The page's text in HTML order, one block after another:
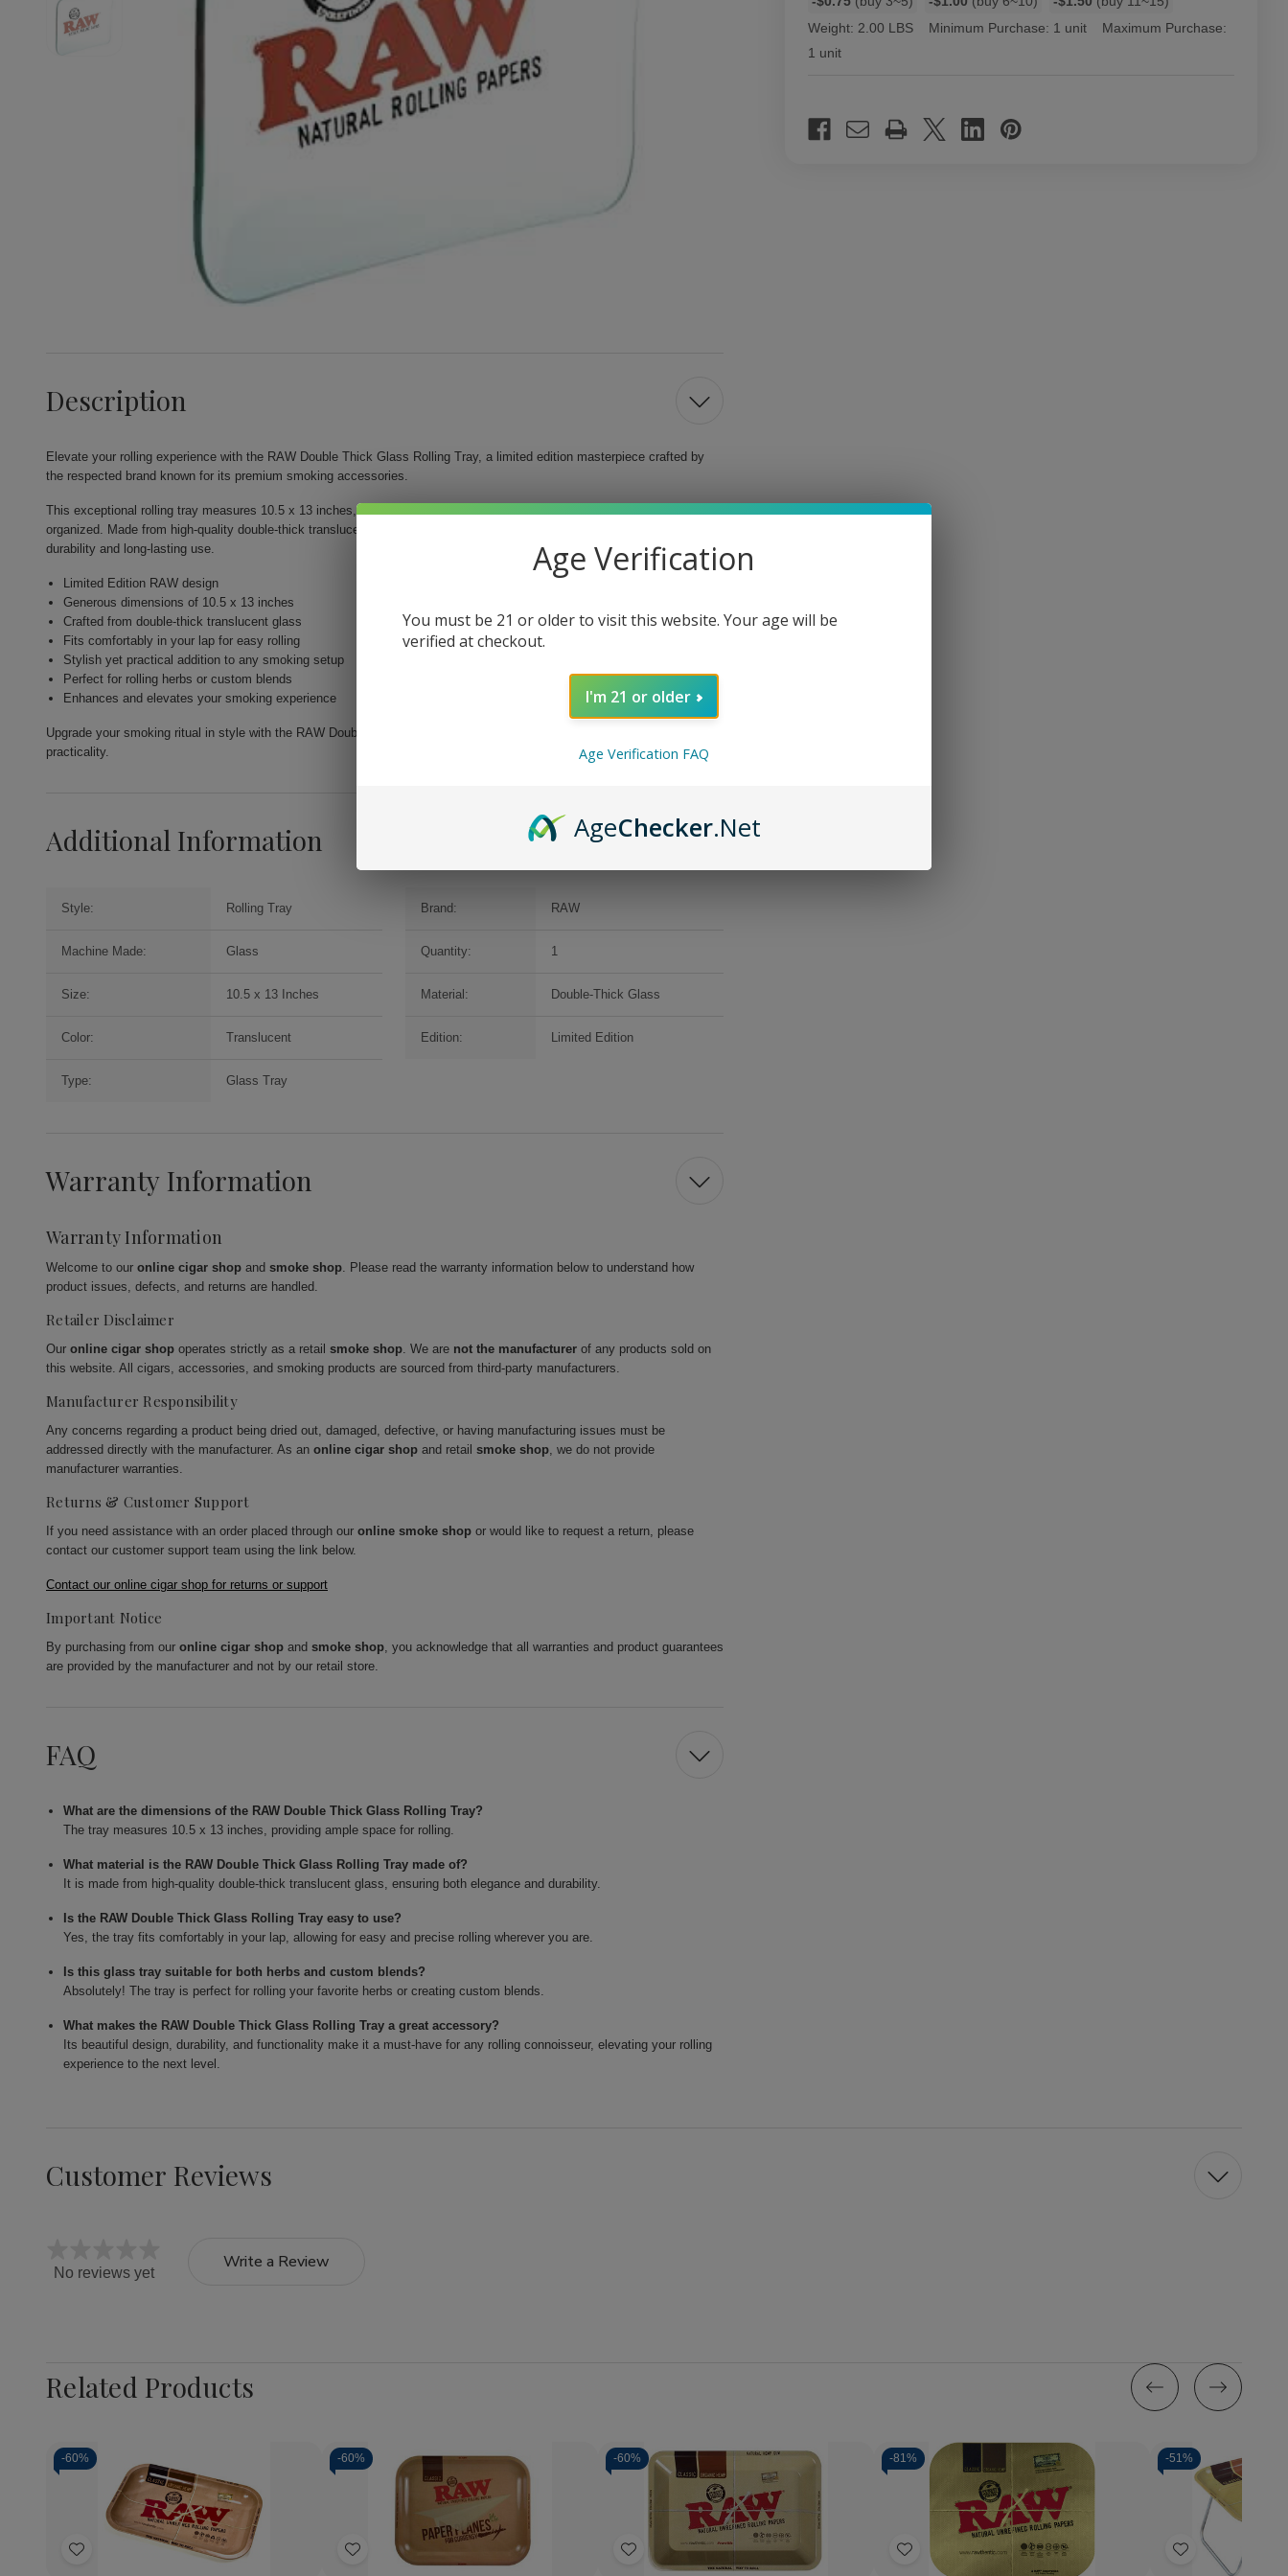
rates
Weight: 2.00 LBS Minimum Purchase: 1 unit
Maximum Purchase:
1 unit
Stock:
Description
Elevate your rolling experience with the RAW Double Thick Glass Rolling Tray, a limited edition masterpiece crafted by
the respected brand known for its premium smoking accessories.
This exceptional rolling tray measures 10.5 x 13 inches, offering generous space to keep all your rolling essentials neatly
organized. Made from high-quality double-thick translucent glass, it combines elegance with functionality, ensuring
durability and long-lasting use.
Limited Edition RAW design
Generous dimensions of 10.5 x 13 inches
Crafted from double-thick translucent glass
Fits comfortably in your lap for easy rolling
Stylish yet practical addition to any smoking setup
Perfect for rolling herbs or custom blends
Enhances and elevates your smoking experience
Upgrade your smoking ritual in style with the RAW Double Thick Glass Rolling Tray, the perfect combination of luxury and
practicality.
Additional Information
Style: Rolling Tray Brand: RAW
Machine Made: Glass Quantity: 1
Size: 10.5 x 13 Inches Material: Double-Thick Glass
Color: Translucent Edition: Limited Edition
Type: Glass Tray
Warranty Information
Warranty Information
Welcome to our online cigar shop and smoke shop. Please read the warranty information below to understand how
product issues, defects, and returns are handled.
Retailer Disclaimer
Our online cigar shop operates strictly as a retail smoke shop. We are not the manufacturer of any products sold on
this website. All cigars, accessories, and smoking products are sourced from third-party manufacturers.
Manufacturer Responsibility
Any concerns regarding a product being dried out, damaged, defective, or having manufacturing issues must be
addressed directly with the manufacturer. As an online cigar shop and retail smoke shop, we do not provide
manufacturer warranties.
Returns & Customer Support
If you need assistance with an order placed through our online smoke shop or would like to request a return, please
contact our customer support team using the link below.
Contact our online cigar shop for returns or support
Important Notice
By purchasing from our online cigar shop and smoke shop, you acknowledge that all warranties and product guarantees
are provided by the manufacturer and not by our retail store.
FAQ
What are the dimensions of the RAW Double Thick Glass Rolling Tray?
The tray measures 10.5 x 13 inches, providing ample space for rolling.
What material is the RAW Double Thick Glass Rolling Tray made of?
It is made from high-quality double-thick translucent glass, ensuring both elegance and durability.
Is the RAW Double Thick Glass Rolling Tray easy to use?
Yes, the tray fits comfortably in your lap, allowing for easy and precise rolling wherever you are.
Is this glass tray suitable for both herbs and custom blends?
Absolutely! The tray is perfect for rolling your favorite herbs or creating custom blends.
What makes the RAW Double Thick Glass Rolling Tray a great accessory?
Its beautiful design, durability, and functionality make it a must-have for any rolling connoisseur, elevating your rolling
experience to the next level.
Customer Reviews
No reviews yet
Write a Review
Related Products
-60%
Add
Quantity:
Decrease
Quantity
Increase
Quantity
of
-60%
Add
Decrease
Quantity
RAW
Increase
Quantity
RAW
-60%
Add
Quantity:
Decrease
Quantity
RAW
Increase
Quantity
of
RAW
-81%
Add
Quantity:
Decrease
Quantity
of
Raw
Increase
Quantity
of
-51%
Add
Age Verification
You must be 21 or older to visit this website. Your age will be
verified at checkout.
I'm 21 or older
Age Verification FAQ
AgeChecker.Net